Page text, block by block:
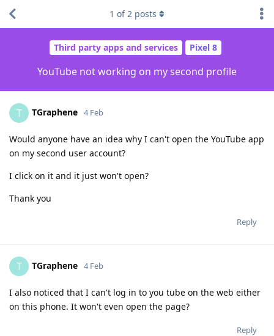
Third party apps and services Pixel 8
YouTube not working on my second profile
1 of2 posts
T TGraphene 4 Feb
Would anyone have an idea why I can't open the YouTube app
on my second user account?
I click on it and it just won't open?
Thank you
Reply
T TGraphene 4 Feb
I also noticed that I can't log in to you tube on the web either
on this phone. It won't even open the page?
Reply